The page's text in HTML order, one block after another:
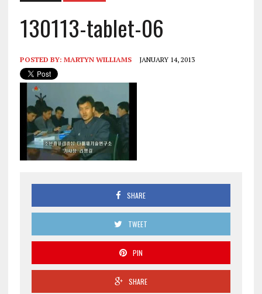
130113-tablet-06
POSTED BY: MARTYN WILLIAMS JANUARY 14, 2013
SHARE
TWEET
PIN
SHARE